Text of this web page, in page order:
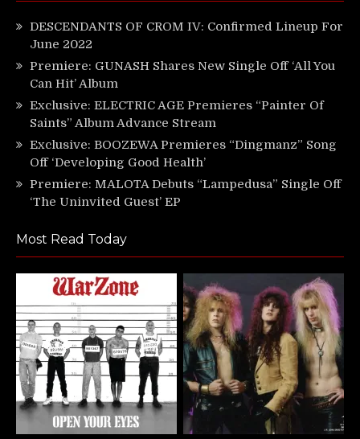
DESCENDANTS OF CROM IV: Confirmed Lineup For
June 2022
Premiere: GUNASH Shares New Single Off ‘All You
Can Hit’ Album
Exclusive: ELECTRIC AGE Premieres “Painter Of
Saints” Album Advance Stream
Exclusive: BOOZEWA Premieres “Dingmanz” Song
Off ‘Developing Good Health’
Premiere: MALOTA Debuts “Lampedusa” Single Off
‘The Uninvited Guest’ EP
Most Read Today